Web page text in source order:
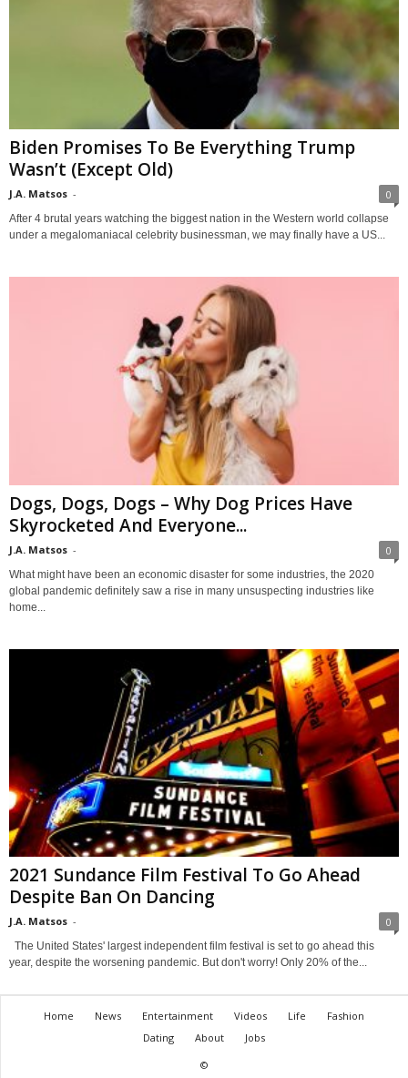
Biden Promises To Be Everything Trump
Wasn’t (Except Old)
J.A. Matsos - 0
After 4 brutal years watching the biggest nation in the Western world collapse
under a megalomaniacal celebrity businessman, we may finally have a US...
Dogs, Dogs, Dogs – Why Dog Prices Have
Skyrocketed And Everyone...
J.A. Matsos - 0
What might have been an economic disaster for some industries, the 2020
global pandemic definitely saw a rise in many unsuspecting industries like
home...
2021 Sundance Film Festival To Go Ahead
Despite Ban On Dancing
J.A. Matsos - 0
The United States' largest independent film festival is set to go ahead this
year, despite the worsening pandemic. But don't worry! Only 20% of the...
Home News Entertainment Videos Life
Fashion
Dating
About
Jobs
©